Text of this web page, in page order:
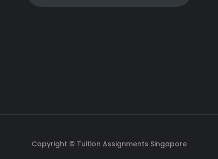
Copyright © Tuition Assignments Singapore